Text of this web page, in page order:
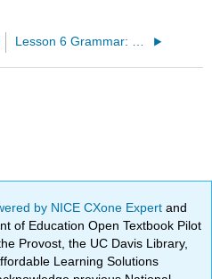
by NICE CXone Expertand
of Education Open Textbook Pilot
Provost, the UC Davis Library,
Learning Solutions